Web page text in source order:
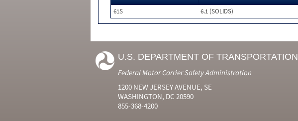
61S
6.1 (SOLIDS)
U.S. DEPARTMENT OF TRANSPORTATION
Federal Motor Carrier Safety Administration
1200 NEW JERSEY AVENUE, SE
WASHINGTON, DC 20590
855-368-4200